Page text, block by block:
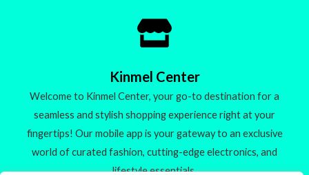
Kinmel Center
Welcome to Kinmel Center, your go-to destination for a
seamless and stylish shopping experience right at your
fingertips! Our mobile app is your gateway to an exclusive
world of curated fashion, cutting-edge electronics, and
lifestyle essentials.